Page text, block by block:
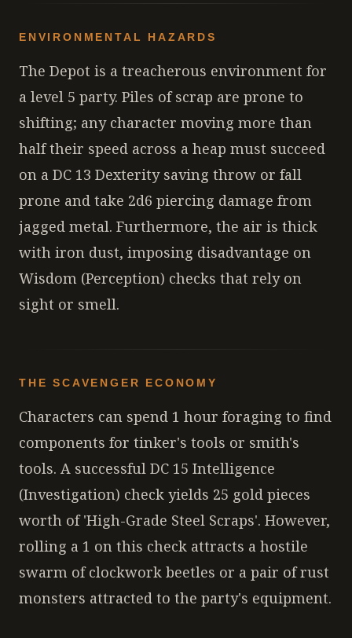
ENVIRONMENTAL HAZARDS
The Depot is a treacherous environment for
a level 5 party. Piles of scrap are prone to
shifting; any character moving more than
half their speed across a heap must succeed
on a DC 13 Dexterity saving throw or fall
prone and take 2d6 piercing damage from
jagged metal. Furthermore, the air is thick
with iron dust, imposing disadvantage on
Wisdom (Perception) checks that rely on
sight or smell.
THE SCAVENGER ECONOMY
Characters can spend 1 hour foraging to find
components for tinker's tools or smith's
tools. A successful DC 15 Intelligence
(Investigation) check yields 25 gold pieces
worth of 'High-Grade Steel Scraps'. However,
rolling a 1 on this check attracts a hostile
swarm of clockwork beetles or a pair of rust
monsters attracted to the party's equipment.